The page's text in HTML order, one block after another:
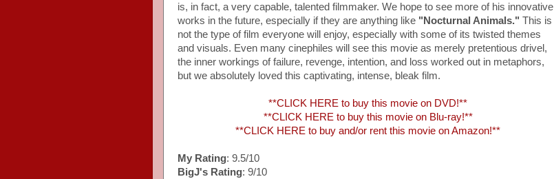
is, in fact, a very capable, talented filmmaker. We hope to see more of his innovative
works in the future, especially if they are anything like "Nocturnal Animals." This is
not the type of film everyone will enjoy, especially with some of its twisted themes
and visuals. Even many cinephiles will see this movie as merely pretentious drivel,
the inner workings of failure, revenge, intention, and loss worked out in metaphors,
but we absolutely loved this captivating, intense, bleak film.
**CLICK HERE to buy this movie on DVD!**
**CLICK HERE to buy this movie on Blu-ray!**
**CLICK HERE to buy and/or rent this movie on Amazon!**
My Rating: 9.5/10
BigJ's Rating: 9/10